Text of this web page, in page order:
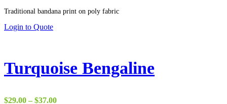
$1.75
$20.00
Traditional bandana print on poly fabric
Login to Quote
Turquoise Bengaline
$29.00 – $37.00Price